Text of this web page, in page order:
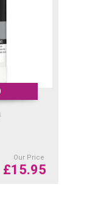
Our Price
£15.95